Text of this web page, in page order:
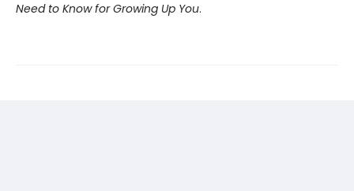
Need to Know for Growing Up You.